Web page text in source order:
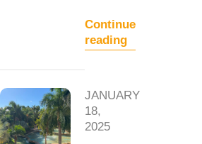
Continue
reading
JANUARY
18,
2025